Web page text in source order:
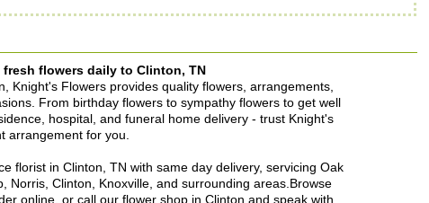
flowers daily to Clinton, TN
Knight's Flowers provides quality flowers, arrangements,
From birthday flowers to sympathy flowers to get well
hospital, and funeral home delivery - trust Knight's
arrangement for you.
florist in Clinton, TN with same day delivery, servicing Oak
Norris, Clinton, Knoxville, and surrounding areas.Browse
online, or call our flower shop in Clinton and speak with